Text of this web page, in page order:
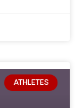
ATHLETES